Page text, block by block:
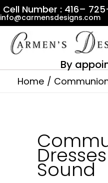
Skip
to
content
Cell Number : 416–
info@carmensdesigns.com
By
Home
Sound